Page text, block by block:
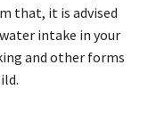
that, it is advised
intake in your
and other forms